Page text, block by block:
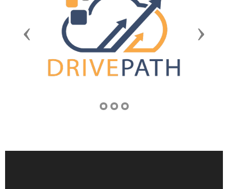
Previous Next